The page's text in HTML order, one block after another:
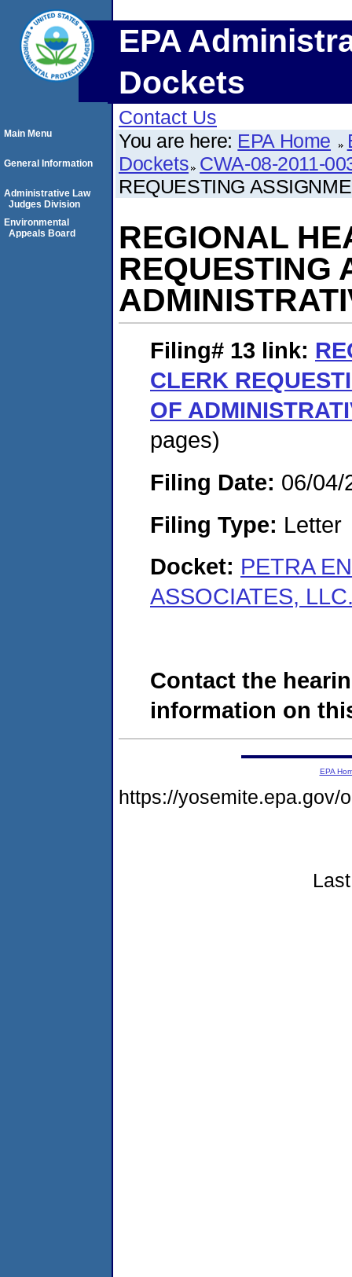
EPA
Dockets
Contact Us
You are here: EPA Home
Dockets CWA-08-2011-
REQUESTING
REGIONAL
REQUESTING
Filing# 13 link:
CLERK
OF
pages)
Filing Date: 06/04/
Filing Type: Letter
Docket: PETRA
ASSOCIATES,
Contact the
information on
Main Menu
General Information
Administrative Law
Judges Division
Environmental
Appeals Board
EPA
https://yosemite.epa.gov/